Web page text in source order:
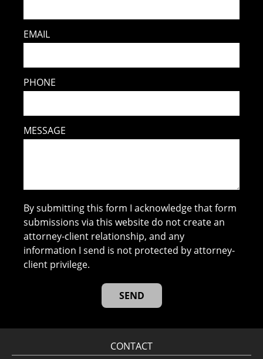
EMAIL
PHONE
MESSAGE
By submitting this form I acknowledge that form
submissions via this website do not create an
attorney-client relationship, and any
information I send is not protected by attorney-
client privilege.
CONTACT